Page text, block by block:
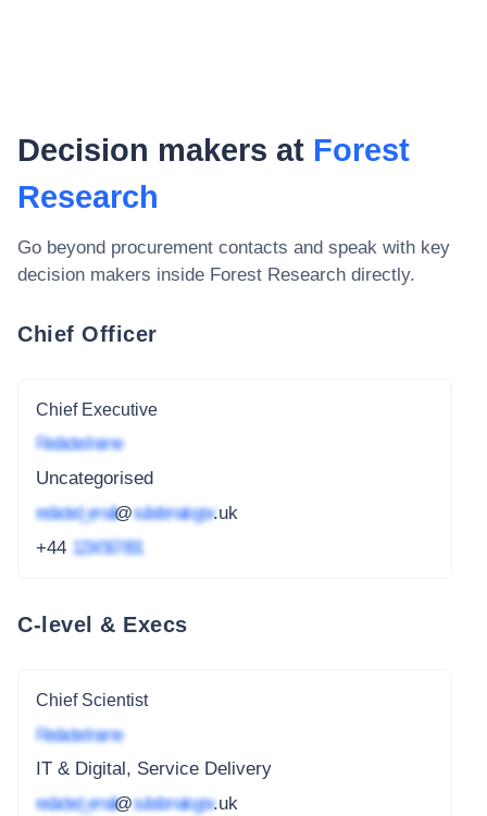
Decision makers at Forest
Research
Go beyond procurement contacts and speak with key
decision makers inside Forest Research directly.
Chief Officer
Chief Executive
Redacted name
Uncategorised
redacted_email@subdomain.gov.uk
+44 1234 567 891
C-level & Execs
Chief Scientist
Redacted name
IT & Digital, Service Delivery
redacted_email@subdomain.gov.uk